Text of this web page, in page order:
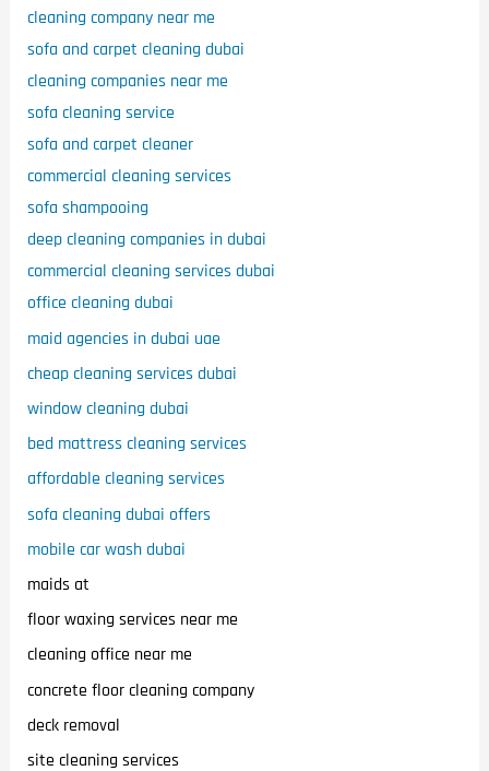
cleaning company near me
sofa and carpet cleaning dubai
cleaning companies near me
sofa cleaning service
sofa and carpet cleaner
commercial cleaning services
sofa shampooing
deep cleaning companies in dubai
commercial cleaning services dubai
office cleaning dubai
maid agencies in dubai uae
cheap cleaning services dubai
window cleaning dubai
bed mattress cleaning services
affordable cleaning services
sofa cleaning dubai offers
mobile car wash dubai
maids at
floor waxing services near me
cleaning office near me
concrete floor cleaning company
deck removal
site cleaning services